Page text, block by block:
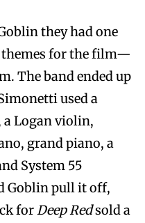
they had one
themes for the film—
The band ended up
used a
Logan violin,
grand piano, a
System 55
Goblin pull it off,
forDeep Redsold a